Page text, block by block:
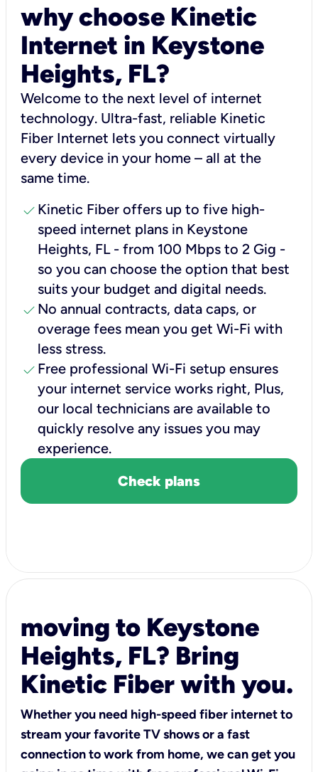
why choose Kinetic
Internet in Keystone
Heights, FL?
Welcome to the next level of internet
technology. Ultra-fast, reliable Kinetic
Fiber Internet lets you connect virtually
every device in your home – all at the
same time.
check Kinetic Fiber offers up to five high-
speed internet plans in Keystone
Heights, FL - from 100 Mbps to 2 Gig -
so you can choose the option that best
suits your budget and digital needs.
check No annual contracts, data caps, or
overage fees mean you get Wi-Fi with
less stress.
check Free professional Wi-Fi setup ensures
your internet service works right, Plus,
our local technicians are available to
quickly resolve any issues you may
experience.
Check plans
moving to Keystone
Heights, FL? Bring
Kinetic Fiber with you.
Whether you need high-speed fiber internet to
stream your favorite TV shows or a fast
connection to work from home, we can get you